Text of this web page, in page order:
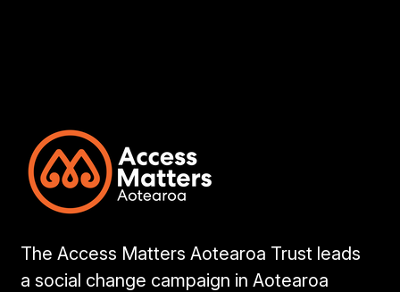
The Access Matters Aotearoa Trust leads
a social change campaign in Aotearoa